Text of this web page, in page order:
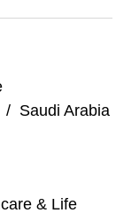
Vopak in
Services*
a tech
/ Saudi Arabia
& Life